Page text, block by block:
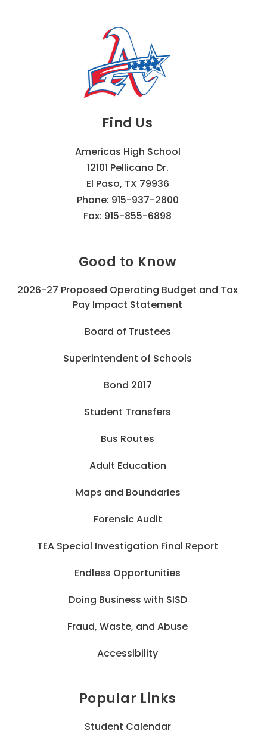
Find Us
Americas High School
12101 Pellicano Dr.
El Paso, TX 79936
Phone: 915-937-2800
Fax: 915-855-6898
Good to Know
2026-27 Proposed Operating Budget and Tax
Pay Impact Statement
Board of Trustees
Superintendent of Schools
Bond 2017
Student Transfers
Bus Routes
Adult Education
Maps and Boundaries
Forensic Audit
TEA Special Investigation Final Report
Endless Opportunities
Doing Business with SISD
Fraud, Waste, and Abuse
Accessibility
Popular Links
Student Calendar